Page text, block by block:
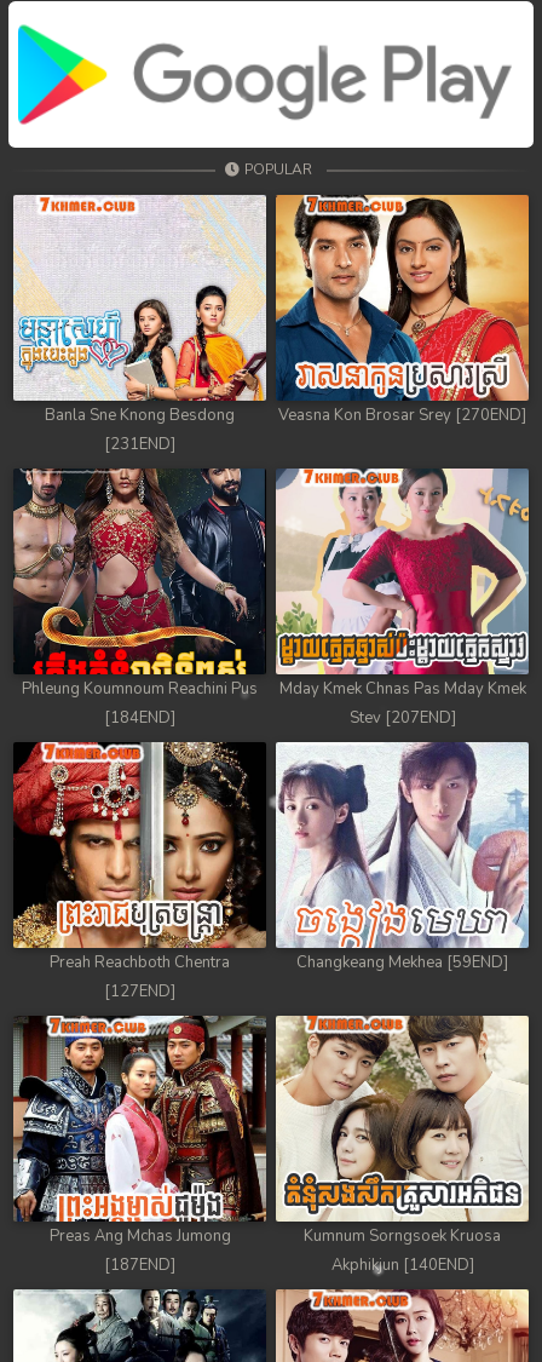
POPULAR
Banla Sne Knong Besdong
[231END]
Veasna Kon Brosar Srey [270END]
Phleung Koumnoum Reachini Pus
[184END]
Mday Kmek Chnas Pas Mday Kmek
Stev [207END]
Preah Reachboth Chentra
[127END]
Changkeang Mekhea [59END]
Preas Ang Mchas Jumong
[187END]
Kumnum Sorngsoek Kruosa
Akphikjun [140END]